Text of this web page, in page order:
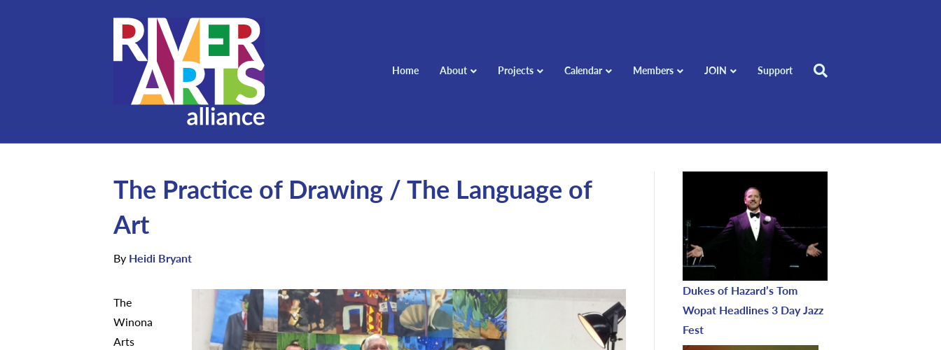
Home About Projects Calendar Members JOIN Support
The Practice of Drawing / The Language of
Art
By Heidi Bryant
The
Winona
Arts
Dukes of Hazard’s Tom
Wopat Headlines 3 Day Jazz
Fest